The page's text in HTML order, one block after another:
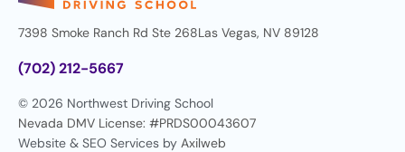
7398 Smoke Ranch Rd Ste 268Las Vegas, NV 89128
(702) 212-5667
© 2026 Northwest Driving School
Nevada DMV License: #PRDS00043607
Website & SEO Services by Axilweb